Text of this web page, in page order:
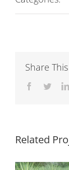
Share
Facebook
Twitter
Related